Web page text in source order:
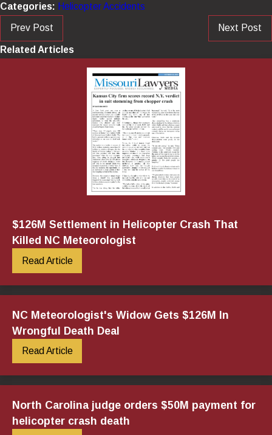
Categories: Helicopter Accidents
Prev Post Next Post
Related Articles
$126M Settlement in Helicopter Crash That
Killed NC Meteorologist
Read Article
NC Meteorologist's Widow Gets $126M In
Wrongful Death Deal
Read Article
North Carolina judge orders $50M payment for
helicopter crash death